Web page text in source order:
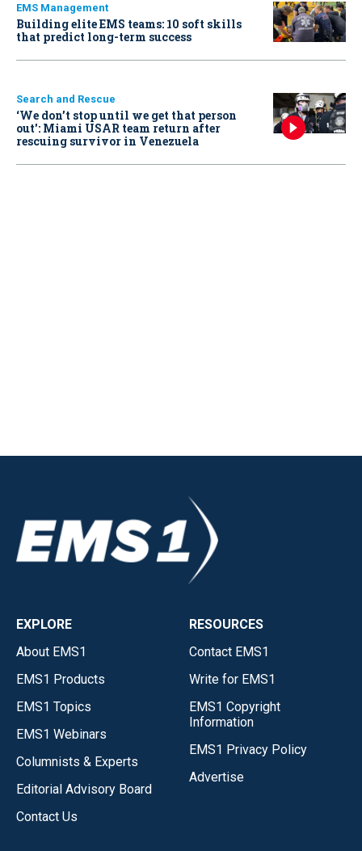
EMS Management
Building elite EMS teams: 10 soft skills
that predict long-term success
Search and Rescue
‘We don’t stop until we get that person
out': Miami USAR team return after
rescuing survivor in Venezuela
EXPLORE
About EMS1
EMS1 Products
EMS1 Topics
EMS1 Webinars
Columnists & Experts
Editorial Advisory Board
Contact Us
RESOURCES
Contact EMS1
Write for EMS1
EMS1 Copyright
Information
EMS1 Privacy Policy
Advertise